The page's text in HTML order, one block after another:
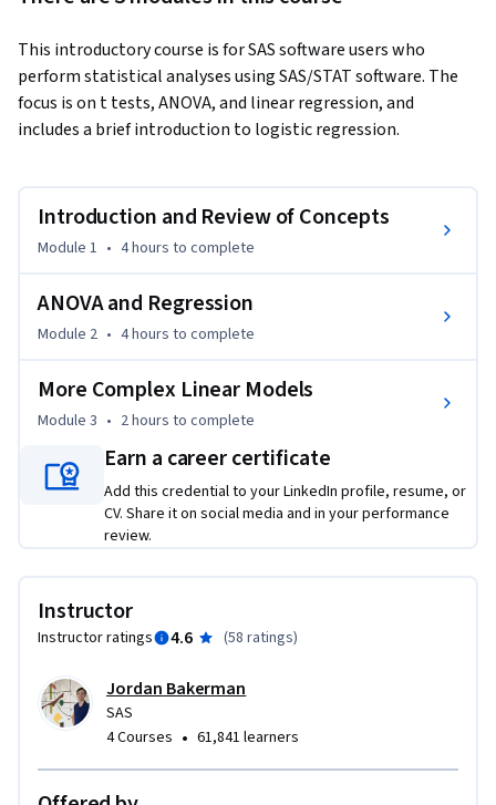
This introductory course is for SAS software users who
perform statistical analyses using SAS/STAT software. The
focus is on t tests, ANOVA, and linear regression, and
includes a brief introduction to logistic regression.
Introduction and Review of Concepts
Module 1 • 4 hours to complete
ANOVA and Regression
Module 2 • 4 hours to complete
More Complex Linear Models
Module 3 • 2 hours to complete
Earn a career certificate
Add this credential to your LinkedIn profile, resume, or
CV. Share it on social media and in your performance
review.
Instructor
Instructor ratings 4.6 (58 ratings)
Jordan Bakerman
SAS
4 Courses • 61,841 learners